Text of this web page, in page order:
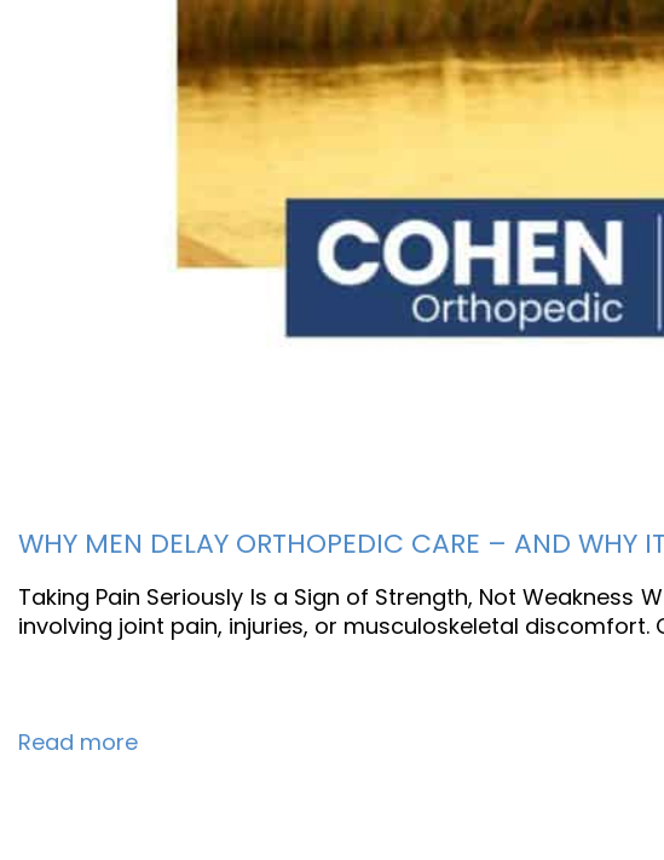
WHY MEN DELAY ORTHOPEDIC CARE – AND WHY
Taking Pain Seriously Is a Sign of Strength, Not
involving joint pain, injuries, or musculoskeletal
Read more